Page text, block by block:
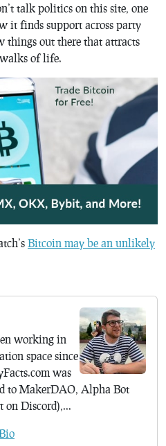
talk politics on this site, one
it finds support across party
things out there that attracts
of life.
Bitcoin may be an unlikely
working in
space since
was
to MakerDAO, Alpha Bot
on Discord),...